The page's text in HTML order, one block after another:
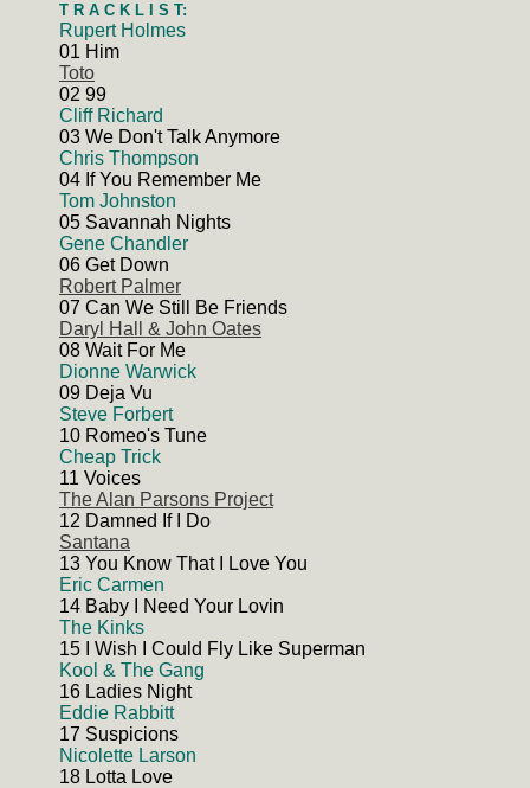
T R A C K L I S T:
Rupert Holmes
01 Him
Toto
02 99
Cliff Richard
03 We Don't Talk Anymore
Chris Thompson
04 If You Remember Me
Tom Johnston
05 Savannah Nights
Gene Chandler
06 Get Down
Robert Palmer
07 Can We Still Be Friends
Daryl Hall & John Oates
08 Wait For Me
Dionne Warwick
09 Deja Vu
Steve Forbert
10 Romeo's Tune
Cheap Trick
11 Voices
The Alan Parsons Project
12 Damned If I Do
Santana
13 You Know That I Love You
Eric Carmen
14 Baby I Need Your Lovin
The Kinks
15 I Wish I Could Fly Like Superman
Kool & The Gang
16 Ladies Night
Eddie Rabbitt
17 Suspicions
Nicolette Larson
18 Lotta Love